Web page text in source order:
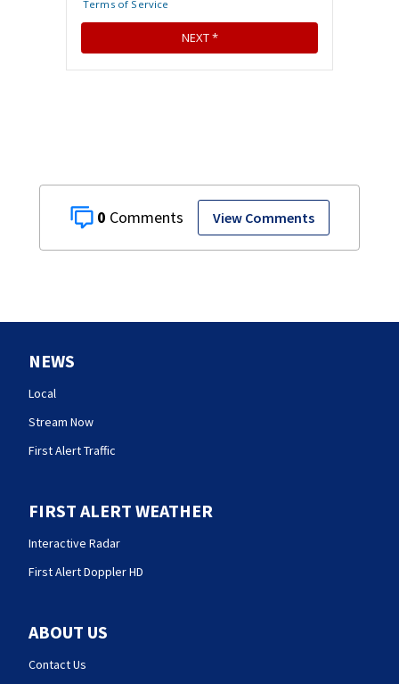
0 View Comments
NEWS
Local
Stream Now
First Alert Traffic
FIRST ALERT WEATHER
Interactive Radar
First Alert Doppler HD
ABOUT US
Contact Us